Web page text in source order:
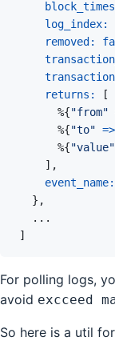
log_index:
removed:
returns:
[
%{"from"
%{"to" =>
%{"value"
] ,
event_name:
} ,
...
]
For polling logs,
avoid excceed
So here is a util